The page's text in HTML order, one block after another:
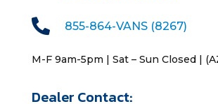
 855-864-VANS (8267)
M-F 9am-5pm | Sat – Sun Closed |
Dealer Contact: